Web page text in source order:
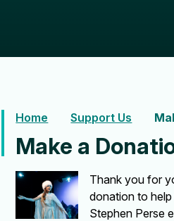
Home Support Us
Make a
Thank you for
donation to
Stephen Perse